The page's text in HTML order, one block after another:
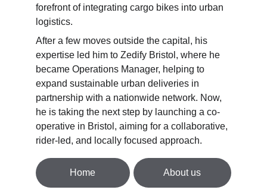
forefront of integrating cargo bikes into urban
logistics.
After a few moves outside the capital, his
expertise led him to Zedify Bristol, where he
became Operations Manager, helping to
expand sustainable urban deliveries in
partnership with a nationwide network. Now,
he is taking the next step by launching a co-
operative in Bristol, aiming for a collaborative,
rider-led, and locally focused approach.
Home About us